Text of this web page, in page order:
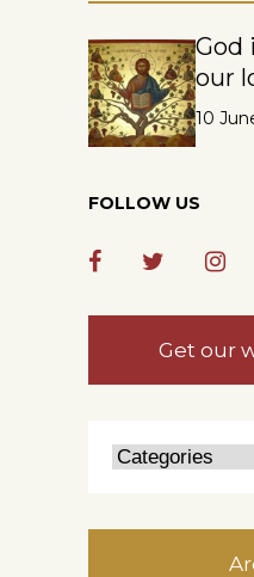
God
our
10
FOLLOW US
Get our